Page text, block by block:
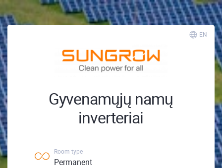
EN
Gyvenamųjų namų
inverteriai
Room type
Permanent